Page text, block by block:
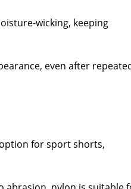
wicking, keeping
even after
for sport shorts,